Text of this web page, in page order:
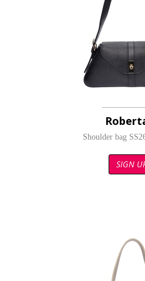
Shoulder bag
SIGN